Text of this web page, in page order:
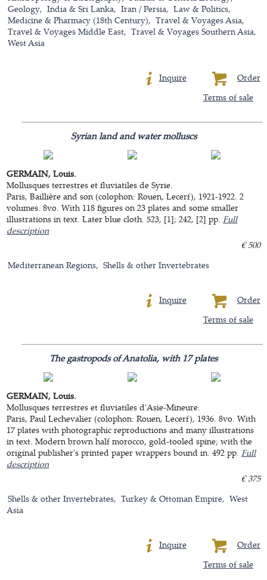
Geology
India & Sri Lanka Iran / Persia
Law & Politics
Medicine & Pharmacy (18th Century)
Travel & Voyages Asia
Travel & Voyages Middle East
Travel & Voyages Southern Asia
West Asia
Order
Inquire
Terms of sale
Syrian land and water molluscs
GERMAIN, Louis.
Mollusques terrestres et fluviatiles de Syrie.
Paris, Baillière and son (colophon: Rouen, Lecerf), 1921-1922. 2
volumes. 8vo. With 118 figures on 23 plates and some smaller
illustrations in text. Later blue cloth. 523, [1]; 242, [2] pp. Full
description
€ 500
Mediterranean Regions
Shells & other Invertebrates
Order
Inquire
Terms of sale
The gastropods of Anatolia, with 17 plates
GERMAIN, Louis.
Mollusques terrestres et fluviatiles d'Asie-Mineure.
Paris, Paul Lechevalier (colophon: Rouen, Lecerf), 1936. 8vo. With
17 plates with photographic reproductions and many illustrations
in text. Modern brown half morocco, gold-tooled spine; with the
original publisher's printed paper wrappers bound in. 492 pp. Full
description
€ 375
Shells & other Invertebrates
Turkey & Ottoman Empire
West
Asia
Order
Inquire
Terms of sale